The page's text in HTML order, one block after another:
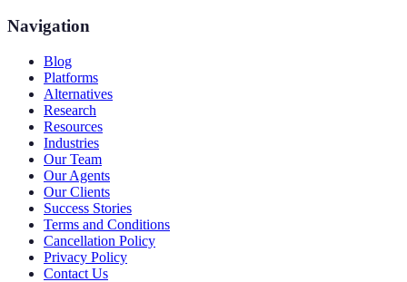
Navigation
Blog
Platforms
Alternatives
Research
Resources
Industries
Our Team
Our Agents
Our Clients
Success Stories
Terms and Conditions
Cancellation Policy
Privacy Policy
Contact Us